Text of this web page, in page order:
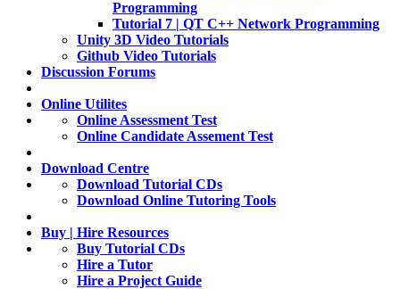
Programming
Tutorial 7 | QT C++ Network Programming
Unity 3D Video Tutorials
Github Video Tutorials
Discussion Forums
Online Utilites
Online Assessment Test
Online Candidate Assement Test
Download Centre
Download Tutorial CDs
Download Online Tutoring Tools
Buy | Hire Resources
Buy Tutorial CDs
Hire a Tutor
Hire a Project Guide